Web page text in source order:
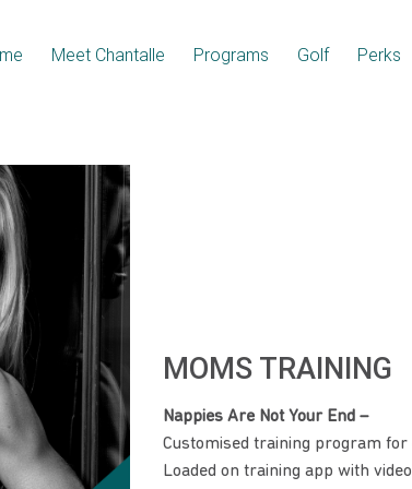
Meet Chantalle Programs Golf Perks
MOMS TRAINING
Nappies Are Not Your End –
Customised training program for
Loaded on training app with